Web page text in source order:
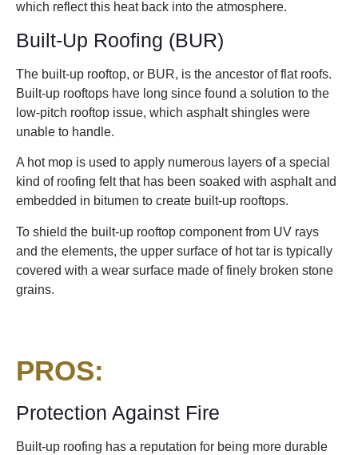
which reflect this heat back into the atmosphere.
Built-Up Roofing (BUR)
The built-up rooftop, or BUR, is the ancestor of flat roofs.
Built-up rooftops have long since found a solution to the
low-pitch rooftop issue, which asphalt shingles were
unable to handle.
A hot mop is used to apply numerous layers of a special
kind of roofing felt that has been soaked with asphalt and
embedded in bitumen to create built-up rooftops.
To shield the built-up rooftop component from UV rays
and the elements, the upper surface of hot tar is typically
covered with a wear surface made of finely broken stone
grains.
PROS:
Protection Against Fire
Built-up roofing has a reputation for being more durable